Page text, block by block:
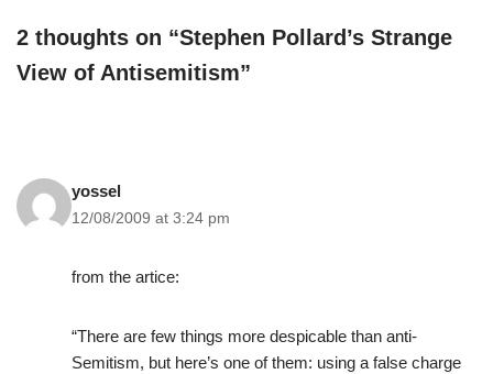
2 thoughts on “Stephen Pollard’s Strange
View of Antisemitism”
yossel
12/08/2009 at 3:24 pm
from the artice:
“There are few things more despicable than anti-
Semitism, but here’s one of them: using a false charge